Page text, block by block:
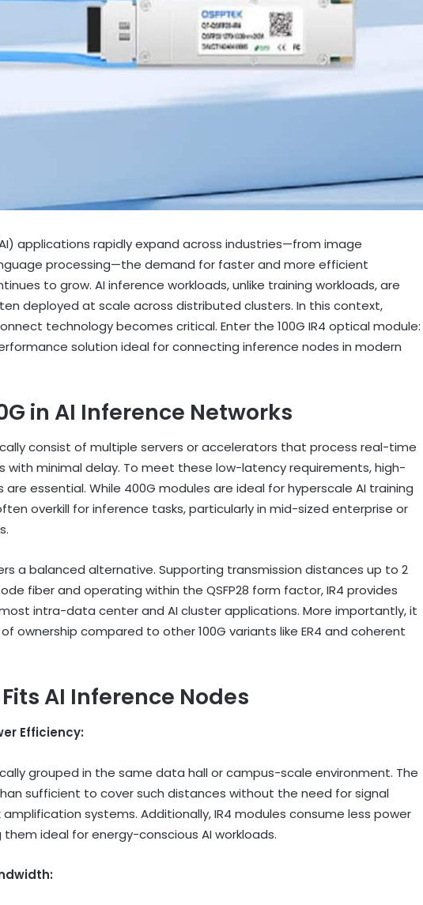
applications rapidly expand across industries—from image
processing—the demand for faster and more efficient
to grow. AI inference workloads, unlike training workloads, are
deployed at scale across distributed clusters. In this context,
technology becomes critical. Enter the 100G IR4 optical module:
solution ideal for connecting inference nodes in modern
in AI Inference Networks
consist of multiple servers or accelerators that process real-time
with minimal delay. To meet these low-latency requirements, high-
essential. While 400G modules are ideal for hyperscale AI training
overkill for inference tasks, particularly in mid-sized enterprise or
a balanced alternative. Supporting transmission distances up to 2
fiber and operating within the QSFP28 form factor, IR4 provides
intra-data center and AI cluster applications. More importantly, it
ownership compared to other 100G variants like ER4 and coherent
Fits AI Inference Nodes
Efficiency:
grouped in the same data hall or campus-scale environment. The
sufficient to cover such distances without the need for signal
systems. Additionally, IR4 modules consume less power
them ideal for energy-conscious AI workloads.